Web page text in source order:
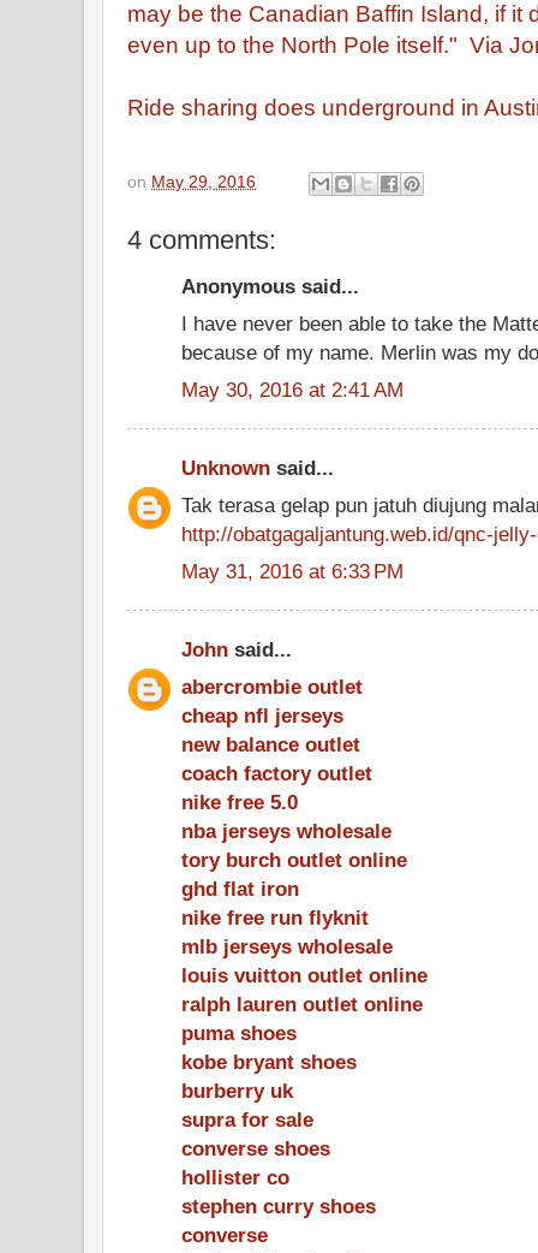
may be the Canadian Baffin Island, if it
even up to the North Pole itself." Via
Ride sharing does underground in
on May 29, 2016
4 comments:
Anonymous said...
I have never been able to take the
because of my name. Merlin was my
May 30, 2016 at 2:41 AM
Unknown said...
Tak terasa gelap pun jatuh diujung
http://obatgagaljantung.web.id/qnc-
May 31, 2016 at 6:33 PM
John said...
abercrombie outlet
cheap nfl jerseys
new balance outlet
coach factory outlet
nike free 5.0
nba jerseys wholesale
tory burch outlet online
ghd flat iron
nike free run flyknit
mlb jerseys wholesale
louis vuitton outlet online
ralph lauren outlet online
puma shoes
kobe bryant shoes
burberry uk
supra for sale
converse shoes
hollister co
stephen curry shoes
converse